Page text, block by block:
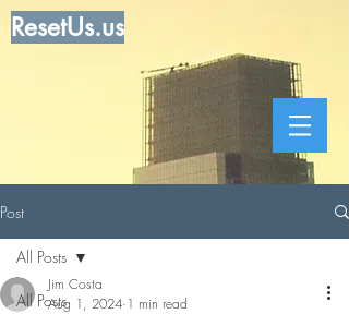
ResetUs.us
Post
All Posts
All Posts
Jim Costa
Aug 1, 2024 1 min read